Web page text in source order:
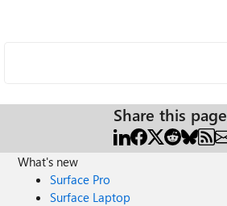
Share this page
What's new
Surface Pro
Surface Laptop